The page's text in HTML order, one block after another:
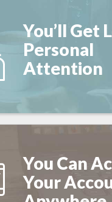
You’ll Get
Personal
Attention
You Can
Your